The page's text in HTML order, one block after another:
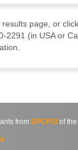
page, or
(in USA or
from DPCPSI of the